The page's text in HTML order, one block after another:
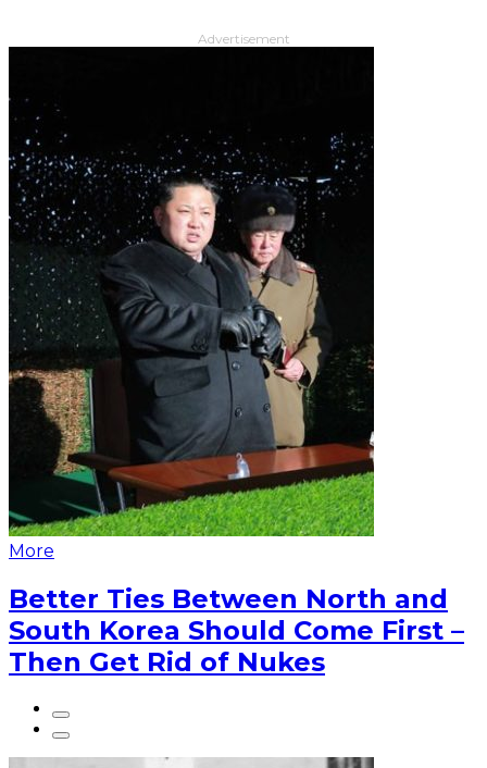
Advertisement
More
Better Ties Between North and
South Korea Should Come First –
Then Get Rid of Nukes